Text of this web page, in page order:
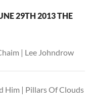
29TH 2013 THE
| Lee Johndrow
Him | Pillars Of Clouds